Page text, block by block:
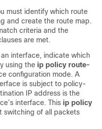
must identify which route
and create the route map.
criteria and the
are met.
interface, indicate which
using the ip policy route-
configuration mode. A
is subject to policy-
IP address is the
interface. This ip policy
switching of all packets